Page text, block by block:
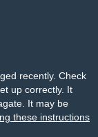
recently. Check
up correctly. It
It may be
these instructions